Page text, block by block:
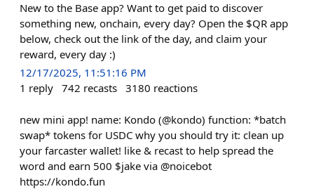
New to the Base app? Want to get paid to discover
something new, onchain, every day? Open the $QR app
below, check out the link of the day, and claim your
reward, every day :)
12/17/2025, 11:51:16 PM
1 reply 742 recasts 3180 reactions
new mini app! name: Kondo (@kondo) function: *batch
swap* tokens for USDC why you should try it: clean up
your farcaster wallet! like & recast to help spread the
word and earn 500 $jake via @noicebot
https://kondo.fun